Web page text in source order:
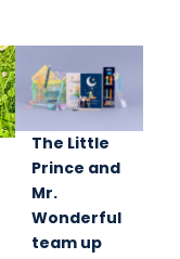
The Little
Prince and
Mr.
Wonderful
team up